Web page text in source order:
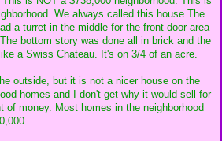
We always called this house The
a turret in the middle for the front door area
bottom story was done all in brick and the
a Swiss Chateau. It's on 3/4 of an acre.
outside, but it is not a nicer house on the
homes and I don't get why it would sell for
of money. Most homes in the neighborhood